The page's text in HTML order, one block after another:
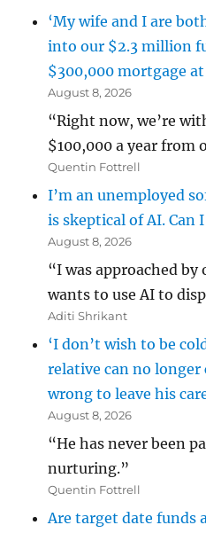
‘My wife and I are
into our $2.3 million
$300,000 mortgage
August 8, 2026
“Right now, we’re
$100,000 a year from
Quentin Fottrell
I’m an unemployed
is skeptical of AI.
August 8, 2026
“I was approached by
wants to use AI to
Aditi Shrikant
‘I don’t wish to be
relative can no
wrong to leave his
August 8, 2026
“He has never been
nurturing.”
Quentin Fottrell
Are target date funds